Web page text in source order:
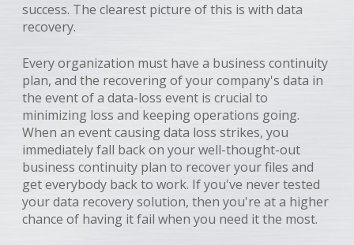
success. The clearest picture of this is with data
recovery.
Every organization must have a business continuity
plan, and the recovering of your company's data in
the event of a data-loss event is crucial to
minimizing loss and keeping operations going.
When an event causing data loss strikes, you
immediately fall back on your well-thought-out
business continuity plan to recover your files and
get everybody back to work. If you've never tested
your data recovery solution, then you're at a higher
chance of having it fail when you need it the most.